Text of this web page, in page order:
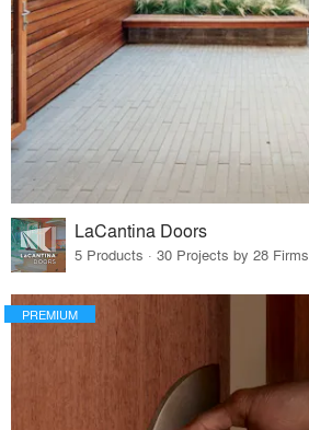
LaCantina Doors
5 Products · 30 Projects by 28 Firms
PREMIUM